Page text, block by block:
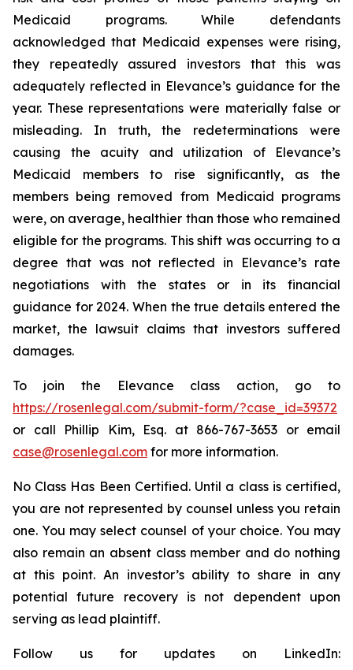
Medicaid programs. While defendants
acknowledged that Medicaid expenses were rising,
they repeatedly assured investors that this was
adequately reflected in Elevance’s guidance for the
year. These representations were materially false or
misleading. In truth, the redeterminations were
causing the acuity and utilization of Elevance’s
Medicaid members to rise significantly, as the
members being removed from Medicaid programs
were, on average, healthier than those who remained
eligible for the programs. This shift was occurring to a
degree that was not reflected in Elevance’s rate
negotiations with the states or in its financial
guidance for 2024. When the true details entered the
market, the lawsuit claims that investors suffered
damages.
To join the Elevance class action, go to
https://rosenlegal.com/submit-form/?case_id=39372
or call Phillip Kim, Esq. at 866-767-3653 or email
case@rosenlegal.com for more information.
No Class Has Been Certified. Until a class is certified,
you are not represented by counsel unless you retain
one. You may select counsel of your choice. You may
also remain an absent class member and do nothing
at this point. An investor’s ability to share in any
potential future recovery is not dependent upon
serving as lead plaintiff.
Follow us for updates on LinkedIn: